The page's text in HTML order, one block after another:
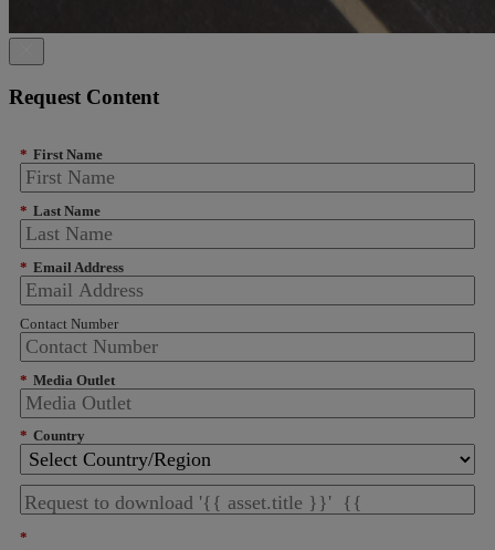
Request Content
* First Name
* Last Name
* Email Address
Contact Number
* Media Outlet
* Country
*